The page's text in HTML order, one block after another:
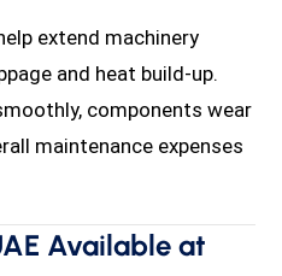
extend machinery
and heat build-up.
components wear
maintenance expenses
Available at